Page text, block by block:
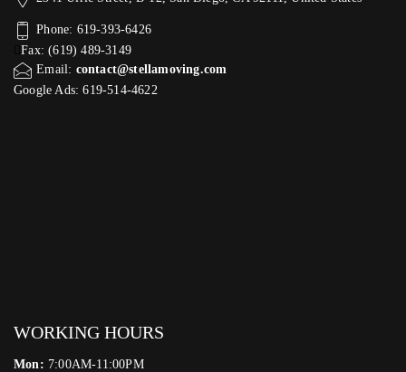
Phone: 619-393-6426
Fax: (619) 489-3149
Email: contact@stellamoving.com
Google Ads: 619-514-4622‬
WORKING HOURS
Mon: 7:00AM-11:00PM